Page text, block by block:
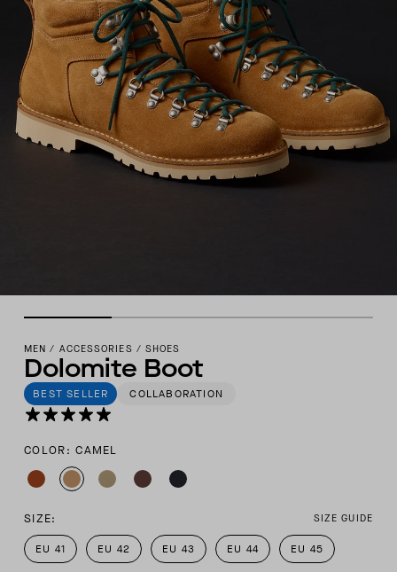
MEN / ACCESSORIES / SHOES
Dolomite Boot
BEST SELLER COLLABORATION
COLOR: CAMEL
SIZE: SIZE GUIDE
EU 41 EU 42 EU 43 EU 44 EU 45